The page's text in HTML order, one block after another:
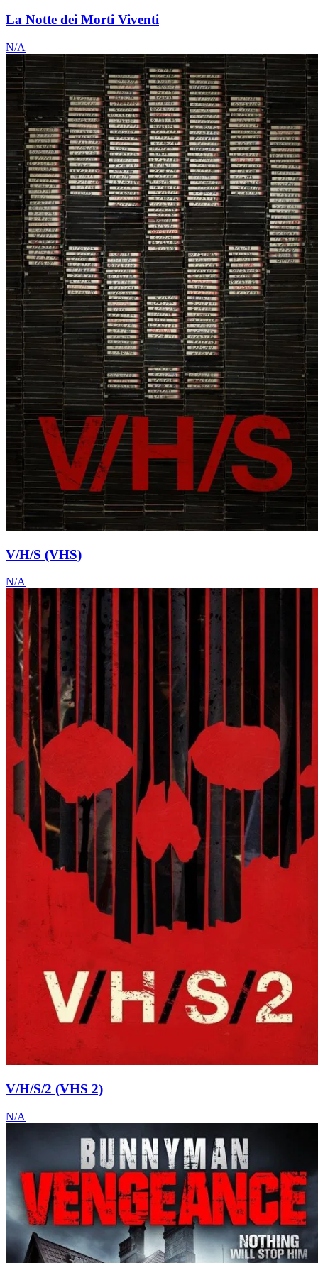
La Notte dei Morti Viventi
N/A
V/H/S (VHS)
N/A
V/H/S/2 (VHS 2)
N/A